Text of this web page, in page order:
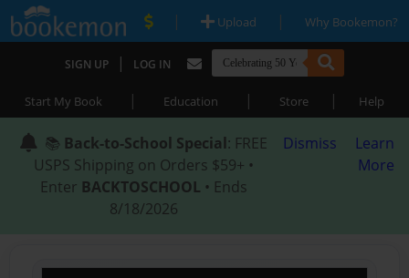
| Upload | Why Bookemon?
SIGN UP | LOG IN
Start My Book | Education | Store | Help
📚 Back-to-School Special: FREE
USPS Shipping on Orders $59+ •
Enter BACKTOSCHOOL • Ends
8/18/2026
Dismiss
Learn
More